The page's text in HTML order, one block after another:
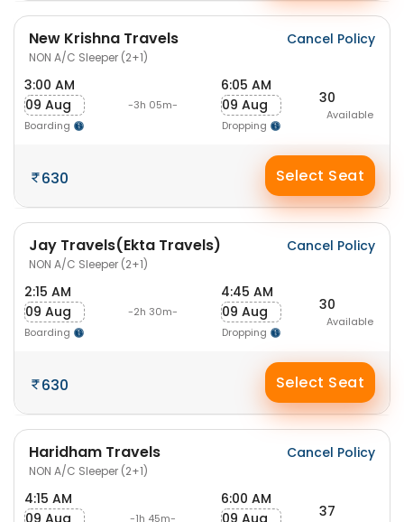
New Krishna Travels
NON A/C Sleeper (2+1)
Cancel Policy
3:00 AM
09 Aug
Boarding
-3h 05m-
6:05 AM
09 Aug
Dropping
30
Available
630 Select Seat
Jay Travels(Ekta Travels)
NON A/C Sleeper (2+1)
Cancel Policy
2:15 AM
09 Aug
Boarding
-2h 30m-
4:45 AM
09 Aug
Dropping
30
Available
630 Select Seat
Haridham Travels
NON A/C Sleeper (2+1)
Cancel Policy
4:15 AM
09 Aug
-1h 45m-
6:00 AM
09 Aug
37